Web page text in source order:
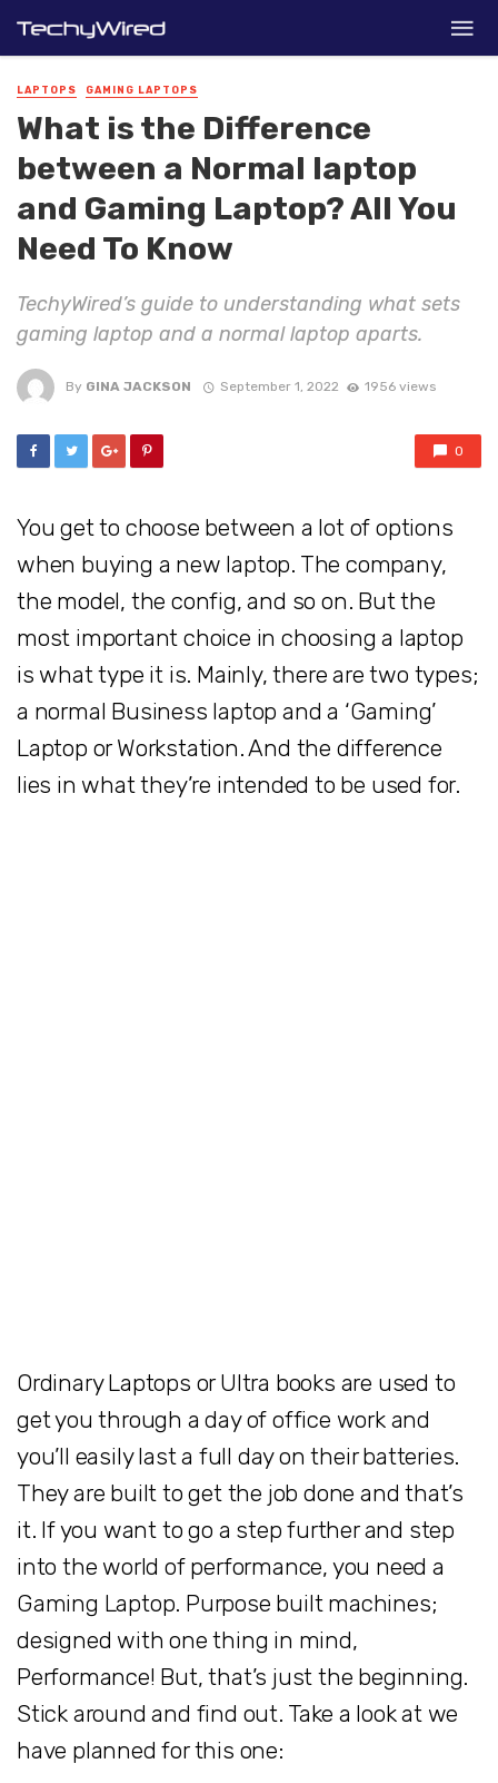
LAPTOPS GAMING LAPTOPS
What is the Difference
between a Normal laptop
and Gaming Laptop? All You
Need To Know
TechyWired’s guide to understanding what sets
gaming laptop and a normal laptop aparts.
By GINA JACKSON September 1, 2022 1956 views
0
You get to choose between a lot of options
when buying a new laptop. The company,
the model, the config, and so on. But the
most important choice in choosing a laptop
is what type it is. Mainly, there are two types;
a normal Business laptop and a ‘Gaming’
Laptop or Workstation. And the difference
lies in what they’re intended to be used for.
Ordinary Laptops or Ultra books are used to
get you through a day of office work and
you’ll easily last a full day on their batteries.
They are built to get the job done and that’s
it. If you want to go a step further and step
into the world of performance, you need a
Gaming Laptop. Purpose built machines;
designed with one thing in mind,
Performance! But, that’s just the beginning.
Stick around and find out. Take a look at we
have planned for this one: